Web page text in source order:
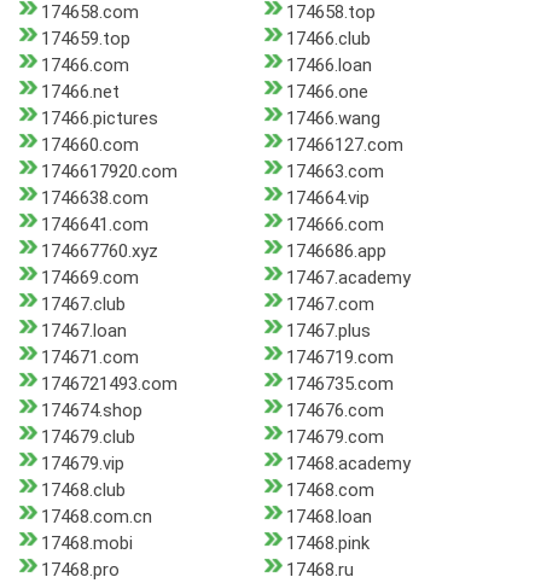
174658.com
174658.top
174659.top
17466.club
17466.com
17466.loan
17466.net
17466.one
17466.pictures
17466.wang
174660.com
17466127.com
1746617920.com
174663.com
1746638.com
174664.vip
1746641.com
174666.com
174667760.xyz
1746686.app
174669.com
17467.academy
17467.club
17467.com
17467.loan
17467.plus
174671.com
1746719.com
1746721493.com
1746735.com
174674.shop
174676.com
174679.club
174679.com
174679.vip
17468.academy
17468.club
17468.com
17468.com.cn
17468.loan
17468.mobi
17468.pink
17468.pro
17468.ru